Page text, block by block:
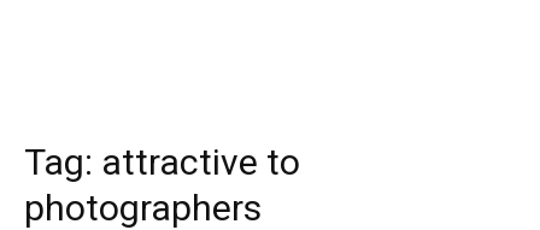
Tag: attractive to
photographers